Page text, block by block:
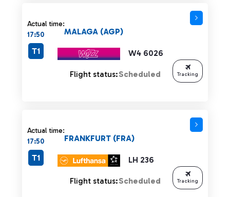
Actual time:
17:50
W4 6026
MALAGA (AGP)
T1
Flight status:Scheduled Tracking
Actual time:
17:50
LH 236
FRANKFURT (FRA)
T1
Flight status:Scheduled Tracking